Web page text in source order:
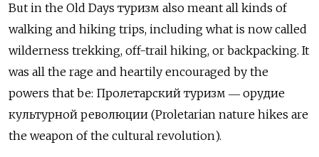
But in the Old Days туризм also meant all kinds of
walking and hiking trips, including what is now called
wilderness trekking, off-trail hiking, or backpacking. It
was all the rage and heartily encouraged by the
powers that be: Пролетарский туризм ― орудие
культурной революции (Proletarian nature hikes are
the weapon of the cultural revolution).